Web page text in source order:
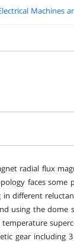
Machines
radial flux
faces some
different
using the dome
gear including